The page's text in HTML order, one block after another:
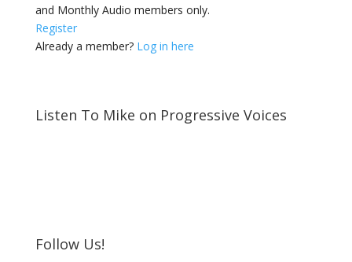
and Monthly Audio members only.
Register
Already a member? Log in here
Listen To Mike on Progressive Voices
Follow Us!